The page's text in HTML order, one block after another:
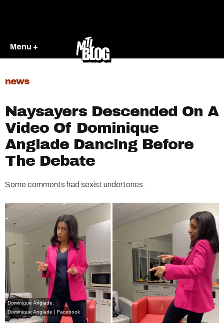
Menu +
news
Naysayers Descended On A
Video Of Dominique
Anglade Dancing Before
The Debate
Some comments had sexist undertones.
Dominique Anglade.
Dominique Anglade | Facebook